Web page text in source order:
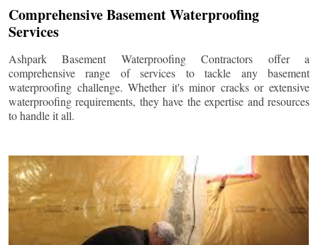
Comprehensive Basement Waterproofing
Services
Ashpark Basement Waterproofing Contractors offer a
comprehensive range of services to tackle any basement
waterproofing challenge. Whether it's minor cracks or extensive
waterproofing requirements, they have the expertise and resources
to handle it all.